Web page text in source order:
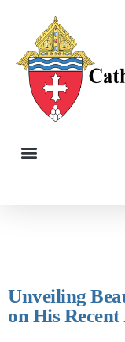
Unveiling
on His Recent